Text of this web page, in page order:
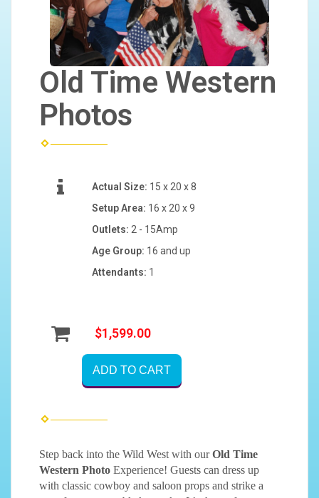
Old Time Western
Photos
Actual Size: 15 x 20 x 8
Setup Area: 16 x 20 x 9
Outlets: 2 - 15Amp
Age Group: 16 and up
Attendants: 1
$1,599.00
ADD TO CART
Step back into the Wild West with ourOld Time
Western Photo Experience! Guests can dress up
with classic cowboy and saloon props and strike a